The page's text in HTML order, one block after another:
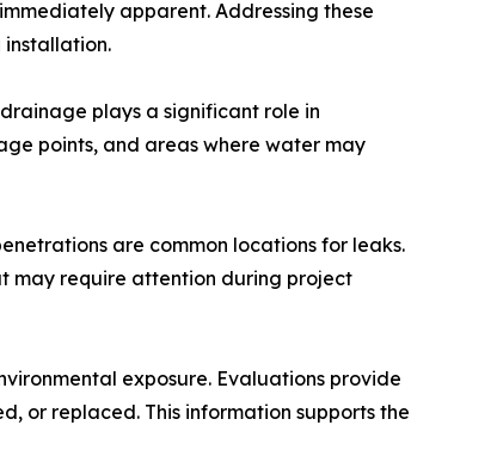
apparent. Addressing these
installation.
plays a significant role in
points, and areas where water may
are common locations for leaks.
may require attention during project
exposure. Evaluations provide
or replaced. This information supports the